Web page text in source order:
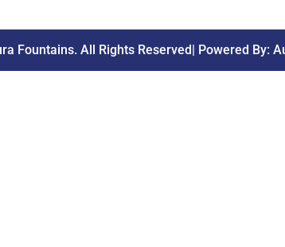
Fountains. All Rights Reserved| Powered By: